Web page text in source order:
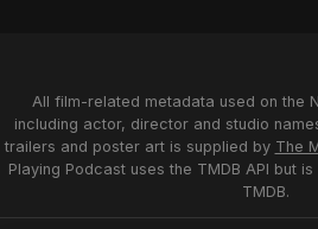
All film-related metadata used on the
including actor, director and studio
trailers and poster art is supplied by The
Playing Podcast uses the TMDB API but
TMDB.